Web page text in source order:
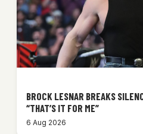
BROCK LESNAR BREAKS
“THAT’S IT FOR ME”
6 Aug 2026